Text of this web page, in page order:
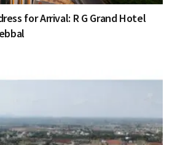
for Arrival: R G Grand Hotel